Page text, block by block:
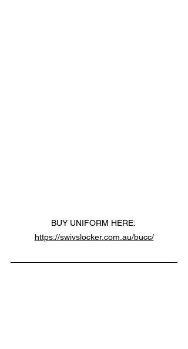
BUY UNIFORM HERE:
https://swivslocker.com.au/bucc/